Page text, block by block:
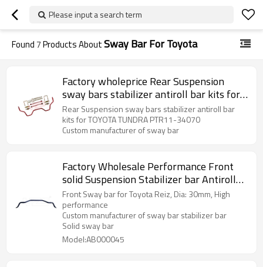
Please input a search term
Found7Products AboutSway Bar For Toyota
Factory wholeprice Rear Suspension
sway bars stabilizer antiroll bar kits for
TOYOTA TUNDRA PTR11-34070
Rear Suspension sway bars stabilizer antiroll bar
kits for TOYOTA TUNDRA PTR11-34070
Custom manufacturer of sway bar
Factory Wholesale Performance Front
solid Suspension Stabilizer bar Antiroll
sway bar for Toyota Reiz 2-Year
warranty
Front Sway bar for Toyota Reiz, Dia: 30mm, High
performance
Custom manufacturer of sway bar stabilizer bar
Solid sway bar
Model:AB000045